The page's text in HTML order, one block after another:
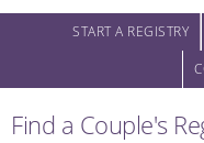
main
Network
Honeymoon
Wishes
START A REGISTRY
Find a Couple's